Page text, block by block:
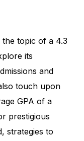
topic of a 4.3
its
and
touch upon
GPA of a
prestigious
strategies to